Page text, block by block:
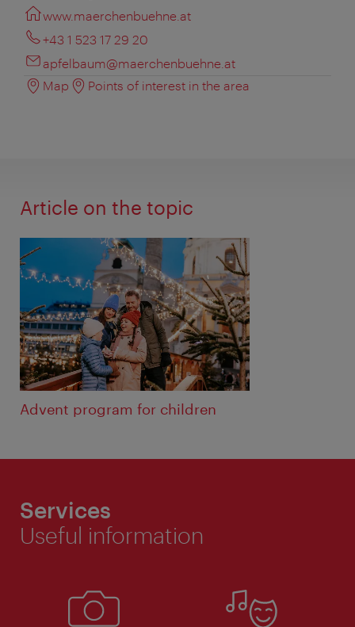
www.maerchenbuehne.at
+43 1 523 17 29 20
apfelbaum@maerchenbuehne.at
Map
Points of interest in the area
Article on the topic
Advent program for children
Services
Useful information